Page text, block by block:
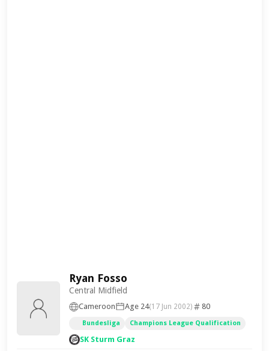
Ryan Fosso
Central Midfield
Cameroon Age 24(17 Jun 2002) 80
Bundesliga Champions League Qualification
SK Sturm Graz